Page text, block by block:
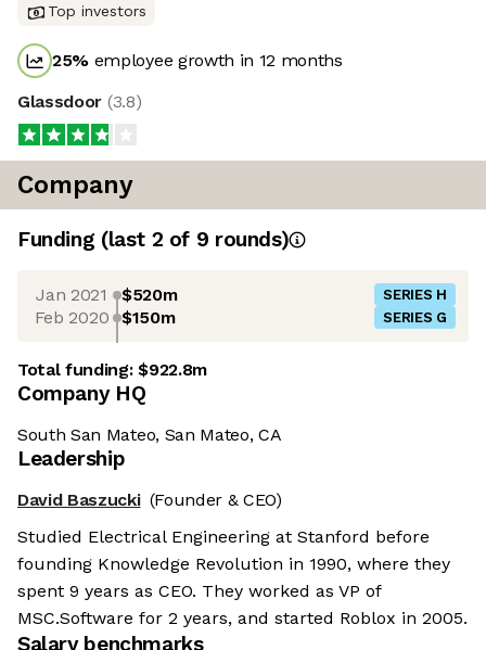
Top investors
25% employee growth in 12 months
Glassdoor (3.8)
Company
Funding (last 2 of 9 rounds)
Jan 2021 $520m SERIES H
Feb 2020 $150m SERIES G
Total funding:$922.8m
Company HQ
South San Mateo, San Mateo, CA
Leadership
David Baszucki (Founder & CEO)
Studied Electrical Engineering at Stanford before
founding Knowledge Revolution in 1990, where they
spent 9 years as CEO. They worked as VP of
MSC.Software for 2 years, and started Roblox in 2005.
Salary benchmarks